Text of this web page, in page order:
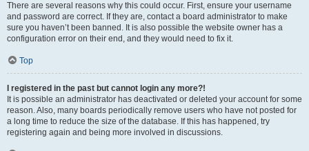
There are several reasons why this could occur. First, ensure your username
and password are correct. If they are, contact a board administrator to make
sure you haven’t been banned. It is also possible the website owner has a
configuration error on their end, and they would need to fix it.
Top
I registered in the past but cannot login any more?!
It is possible an administrator has deactivated or deleted your account for some
reason. Also, many boards periodically remove users who have not posted for
a long time to reduce the size of the database. If this has happened, try
registering again and being more involved in discussions.